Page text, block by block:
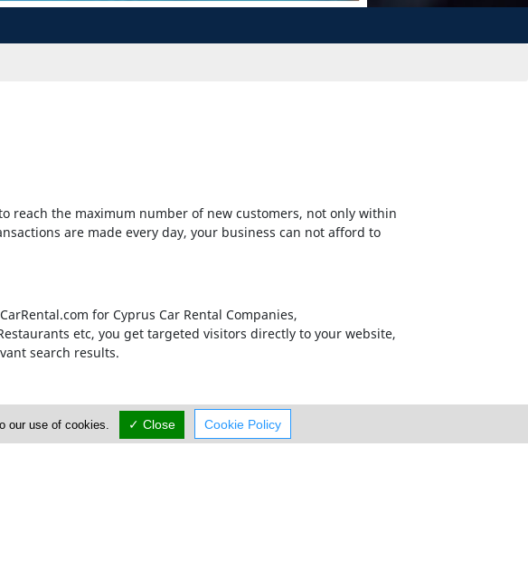
reach the maximum number of new customers, not only within
are made every day, your business can not afford to
for Cyprus Car Rental Companies,
etc, you get targeted visitors directly to your website,
search results.
advertisements on our Homepages from companies that
visitors and therefore it is our responsibility to provide them
our use of cookies. ✓ Close Cookie Policy